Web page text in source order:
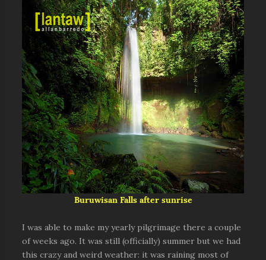
Buruwisan Falls after sunrise
I was able to make my yearly pilgrimage there a couple
of weeks ago. It was still (officially) summer but we had
this crazy and weird weather: it was raining most of